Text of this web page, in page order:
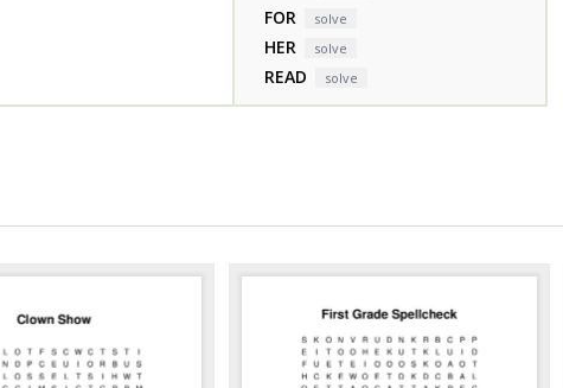
FOR solve
HER solve
READ solve